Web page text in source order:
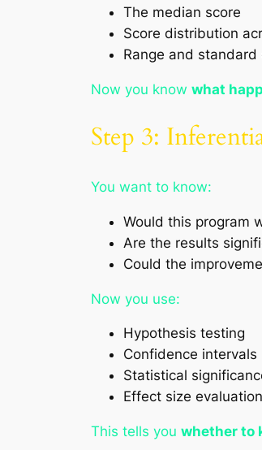
The median score
Score distribution
Range and standard
Now you know what
Step 3:
You want to know:
Would this program
Are the results
Could the
Now you use:
Hypothesis testing
Confidence intervals
Statistical
Effect size evaluation
This tells you whether to